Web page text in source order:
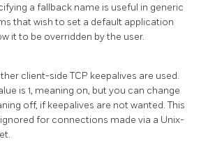
a fallback name is useful in generic
that wish to set a default application
it to be overridden by the user.
client-side TCP keepalives are used.
is 1, meaning on, but you can change
off, if keepalives are not wanted. This
for connections made via a Unix-